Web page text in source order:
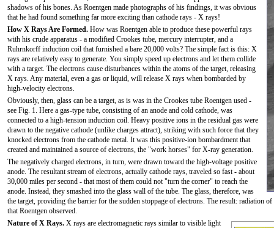
shadows of his bones. As Roentgen made photographs of his findings, it was obvious
that he had found something far more exciting than cathode rays - X rays!
How X Rays Are Formed. How was Roentgen able to produce these powerful rays
with his crude apparatus - a modified Crookes tube, mercury interrupter, and a
Ruhrnkorff induction coil that furnished a bare 20,000 volts? The simple fact is this: X
rays are relatively easy to generate. You simply speed up electrons and let them collide
with a target. The electrons cause disturbances within the atoms of the target, releasing
X rays. Any material, even a gas or liquid, will release X rays when bombarded by
high-velocity electrons.
Obviously, then, glass can be a target, as is was in the Crookes tube Roentgen used -
see Fig. 1. Here a gas-type tube, consisting of an anode and cold cathode, was
connected to a high-tension induction coil. Heavy positive ions in the residual gas were
drawn to the negative cathode (unlike charges attract), striking with such force that they
knocked electrons from the cathode metal. It was this positive-ion bombardment that
created and maintained a source of electrons, the "work horses" for X-ray generation.
The negatively charged electrons, in turn, were drawn toward the high-voltage positive
anode. The resultant stream of electrons, actually cathode rays, traveled so fast - about
30,000 miles per second - that most of them could not "turn the corner" to reach the
anode. Instead, they smashed into the glass wall of the tube. The glass, therefore, was
the target, providing the barrier for the sudden stoppage of electrons. The result: radiation
that Roentgen observed.
Nature of X Rays. X rays are electromagnetic rays similar to visible light